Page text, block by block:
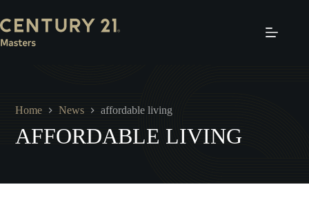
to
content
Home News affordable living
AFFORDABLE LIVING